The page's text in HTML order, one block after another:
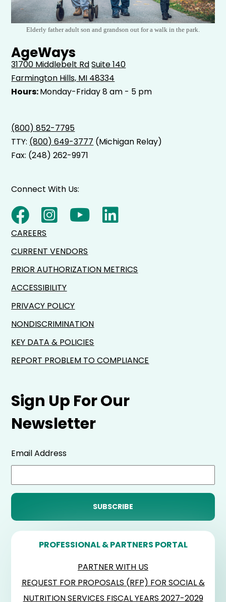
Elderly father adult son and grandson out for a walk in the park.
AgeWays
31700 Middlebelt RdSuite 140
Farmington Hills, MI 48334
Hours:Monday-Friday 8 am - 5 pm
(800) 852-7795
TTY: (800) 649-3777 (Michigan Relay)
Fax: (248) 262-9971
Sign Up For Our
Newsletter
Email Address
PROFESSIONAL & PARTNERS PORTAL
PARTNER WITH US
REQUEST FOR PROPOSALS (RFP) FOR SOCIAL &
NUTRITION SERVICES FISCAL YEARS 2027-2029
Connect With Us:
CAREERS
CURRENT VENDORS
PRIOR AUTHORIZATION METRICS
ACCESSIBILITY
PRIVACY POLICY
NONDISCRIMINATION
KEY DATA & POLICIES
REPORT PROBLEM TO COMPLIANCE